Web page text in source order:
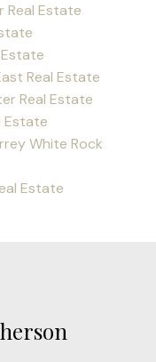
Real Estate
Real Estate
Real Estate
Estate
White Rock
Estate